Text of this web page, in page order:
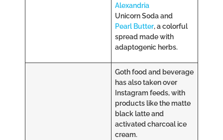
Alexandria
Unicorn Soda and
Pearl Butter, a colorful
spread made with
adaptogenic herbs.
Goth food and beverage
has also taken over
Instagram feeds, with
products like the matte
black latte and
activated charcoal ice
cream.